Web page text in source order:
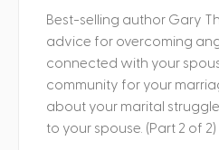
Best-selling author Gary
advice for overcoming
connected with your
community for your
about your marital
to your spouse. (Part 2 of 2)